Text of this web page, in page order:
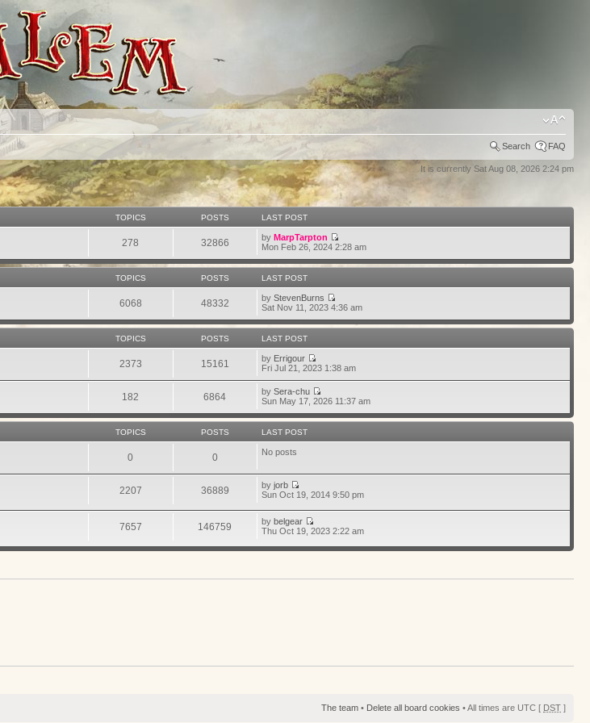
Search FAQ
It is currently Sat Aug 08, 2026 2:24 pm
TOPICS POSTS LAST POST
278 32866 byMarpTarpton
Mon Feb 26, 2024 2:28 am
TOPICS POSTS LAST POST
6068 48332 byStevenBurns
Sat Nov 11, 2023 4:36 am
TOPICS POSTS LAST POST
2373 15161 by Errigour
Fri Jul 21, 2023 1:38 am
182 6864 bySera-chu
Sun May 17, 2026 11:37 am
TOPICS POSTS LAST POST
0 0 No posts
2207 36889 byjorb
Sun Oct 19, 2014 9:50 pm
7657 146759 bybelgear
Thu Oct 19, 2023 2:22 am
The team • Delete all board cookies • All times are UTC [ DST ]